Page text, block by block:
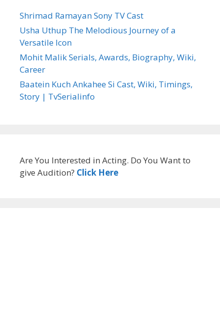
Shrimad Ramayan Sony TV Cast
Usha Uthup The Melodious Journey of a
Versatile Icon
Mohit Malik Serials, Awards, Biography, Wiki,
Career
Baatein Kuch Ankahee Si Cast, Wiki, Timings,
Story | TvSerialinfo
Are You Interested in Acting. Do You Want to
give Audition? Click Here